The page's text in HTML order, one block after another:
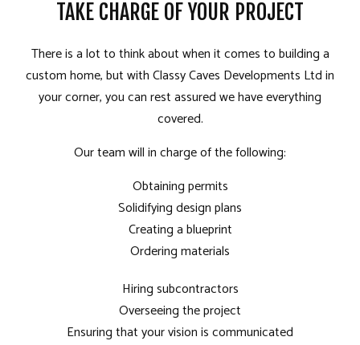
TAKE CHARGE OF YOUR PROJECT
There is a lot to think about when it comes to building a
custom home, but with Classy Caves Developments Ltd in
your corner, you can rest assured we have everything
covered.
Our team will in charge of the following:
Obtaining permits
Solidifying design plans
Creating a blueprint
Ordering materials
Hiring subcontractors
Overseeing the project
Ensuring that your vision is communicated